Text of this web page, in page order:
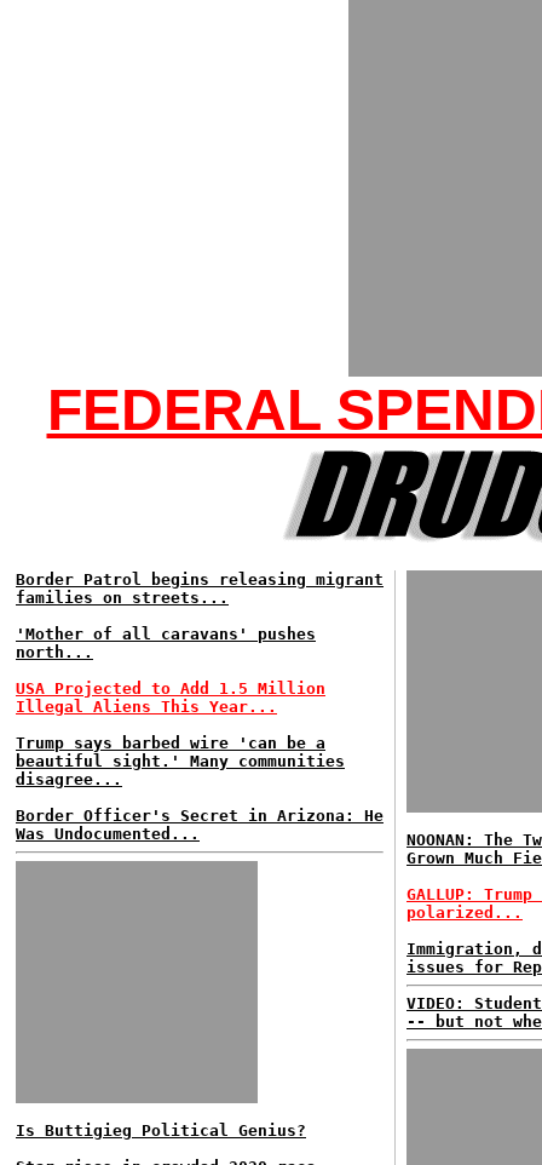
FEDERAL
Border Patrol begins releasing migrant
families on streets...
'Mother of all caravans' pushes
north...
USA Projected to Add 1.5 Million
Illegal Aliens This Year...
Trump says barbed wire 'can be a
beautiful sight.' Many communities
disagree...
Border Officer's Secret in Arizona: He
Was Undocumented...
Is Buttigieg Political Genius?
NOONAN: The
Grown Much
GALLUP:
polarized...
Immigration,
issues for
VIDEO:
-- but not